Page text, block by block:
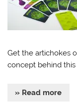
Get the artichokes
concept behind this
» Read more